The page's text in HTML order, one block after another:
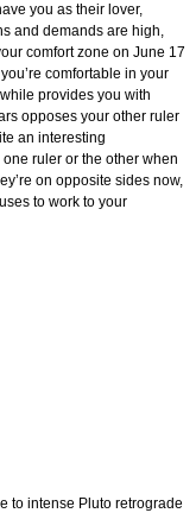
you as their lover,
and demands are high,
comfort zone on June 17
comfortable in your
provides you with
opposes your other ruler
an interesting
ruler or the other when
on opposite sides now,
to work to your
to intense Pluto retrograde